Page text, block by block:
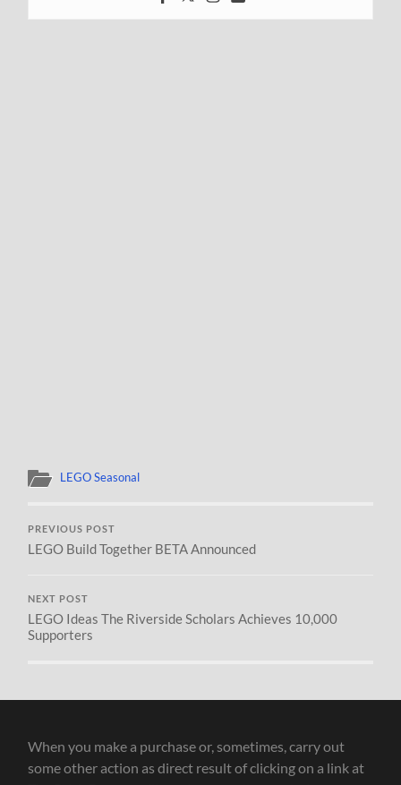
LEGO Seasonal
PREVIOUS POST
LEGO Build Together BETA Announced
NEXT POST
LEGO Ideas The Riverside Scholars Achieves 10,000
Supporters
When you make a purchase or, sometimes, carry out
some other action as direct result of clicking on a link at